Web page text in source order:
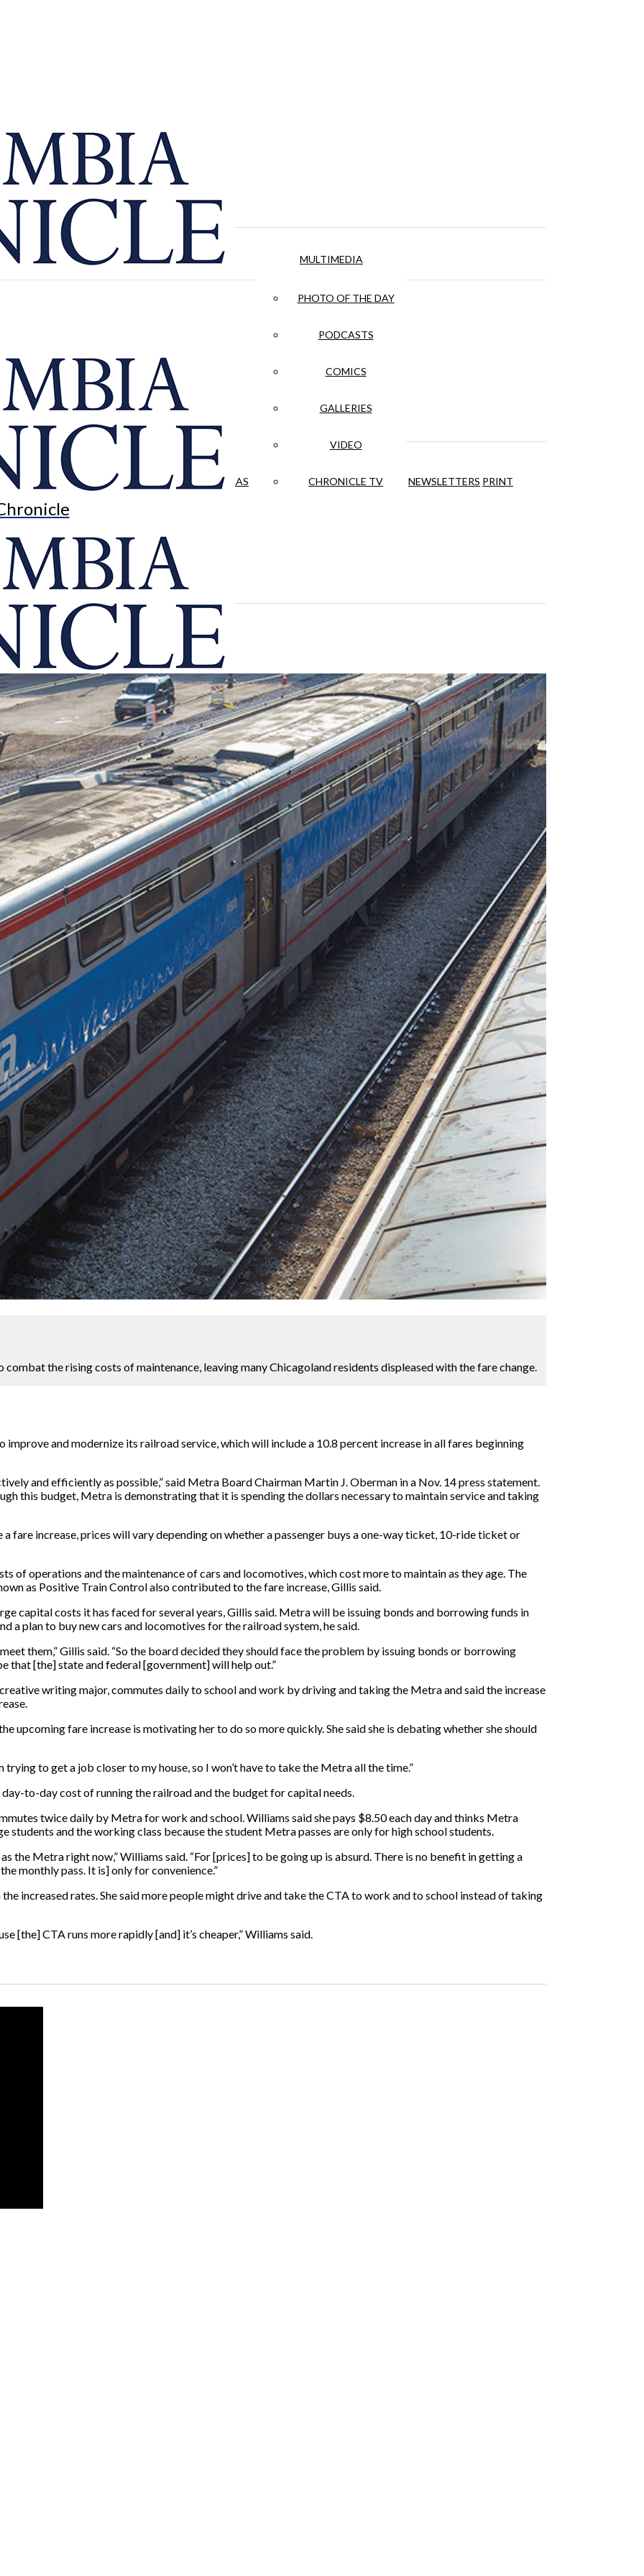
CULTURE OPINION HISTORIAS NUESTRAS
MULTIMEDIA
PHOTO OF THE DAY
PODCASTS
COMICS
GALLERIES
VIDEO
CHRONICLE TV NEWSLETTERS PRINT
the rising costs of maintenance, leaving many Chicagoland residents displeased with the fare change.
and modernize its railroad service, which will include a 10.8 percent increase in all fares beginning
and efficiently as possible,” said Metra Board Chairman Martin J. Oberman in a Nov. 14 press statement.
this budget, Metra is demonstrating that it is spending the dollars necessary to maintain service and taking
fare increase, prices will vary depending on whether a passenger buys a one-way ticket, 10-ride ticket or
of operations and the maintenance of cars and locomotives, which cost more to maintain as they age. The
as Positive Train Control also contributed to the fare increase, Gillis said.
capital costs it has faced for several years, Gillis said. Metra will be issuing bonds and borrowing funds in
a plan to buy new cars and locomotives for the railroad system, he said.
them,” Gillis said. “So the board decided they should face the problem by issuing bonds or borrowing
that [the] state and federal [government] will help out.”
writing major, commutes daily to school and work by driving and taking the Metra and said the increase
upcoming fare increase is motivating her to do so more quickly. She said she is debating whether she should
trying to get a job closer to my house, so I won’t have to take the Metra all the time.”
to-day cost of running the railroad and the budget for capital needs.
twice daily by Metra for work and school. Williams said she pays $8.50 each day and thinks Metra
students and the working class because the student Metra passes are only for high school students.
as the Metra right now,” Williams said. “For [prices] to be going up is absurd. There is no benefit in getting a
monthly pass. It is] only for convenience.”
increased rates. She said more people might drive and take the CTA to work and to school instead of taking
[the] CTA runs more rapidly [and] it’s cheaper,” Williams said.